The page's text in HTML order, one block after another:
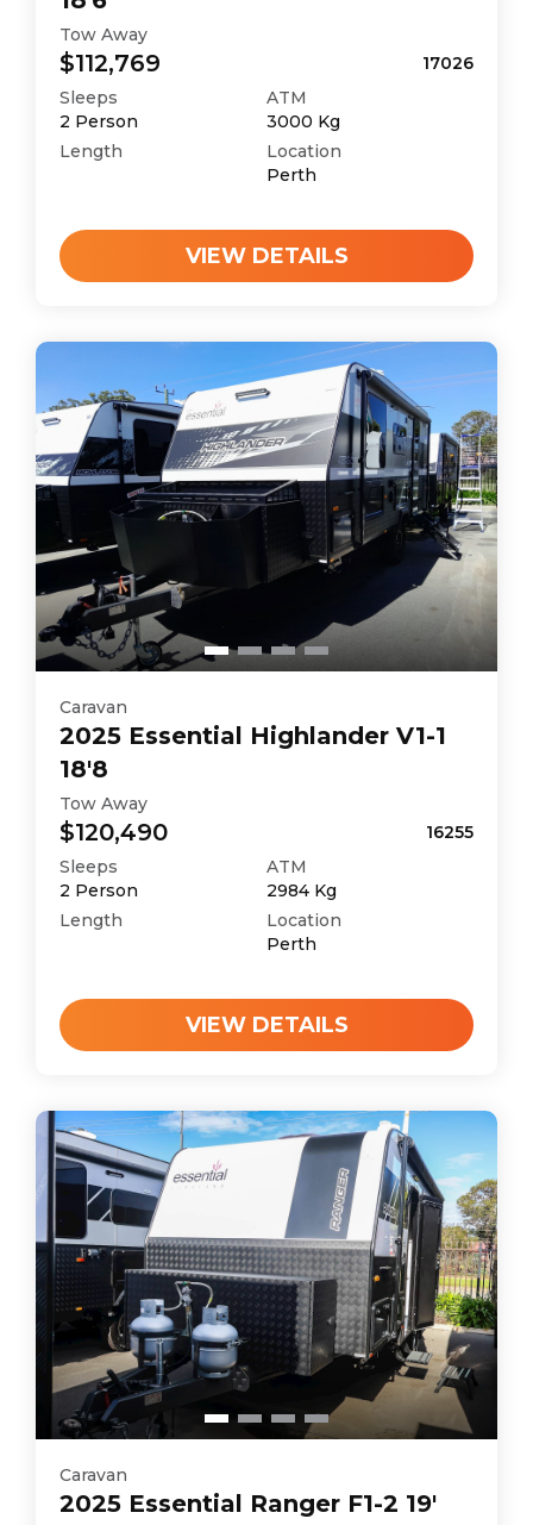
Tow Away
$112,769
17026
Sleeps
2 Person
ATM
3000 Kg
Length
Location
Perth
VIEW DETAILS
Caravan
2025 Essential Highlander V1-1
18'8
Tow Away
$120,490
16255
Sleeps
2 Person
ATM
2984 Kg
Length
Location
Perth
VIEW DETAILS
Caravan
2025 Essential Ranger F1-2 19'